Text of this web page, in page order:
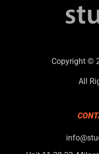
Copyright ©
All